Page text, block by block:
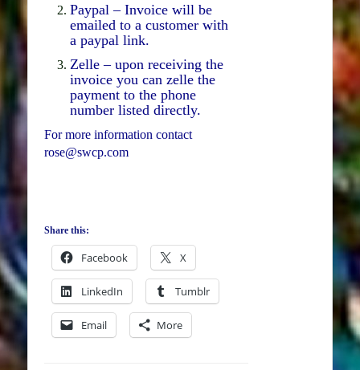
Paypal – Invoice will be
emailed to a customer with
a paypal link.
Zelle – upon receiving the
invoice you can zelle the
payment to the phone
number listed directly.
For more information contact
rose@swcp.com
Share this:
Facebook X
LinkedIn Tumblr
Email More